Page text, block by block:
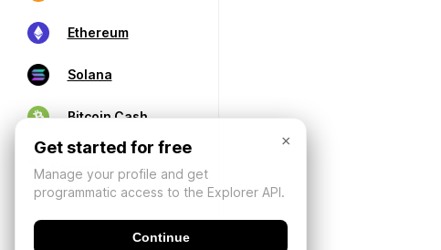
Ethereum
Solana
Bitcoin Cash
×
Get started for free
Manage your profile and get
programmatic access to the Explorer API.
Continue